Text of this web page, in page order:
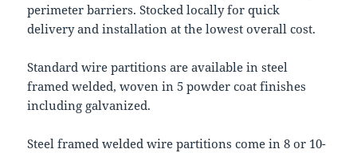
perimeter barriers. Stocked locally for quick
delivery and installation at the lowest overall cost.
Standard wire partitions are available in steel
framed welded, woven in 5 powder coat finishes
including galvanized.
Steel framed welded wire partitions come in 8 or 10-